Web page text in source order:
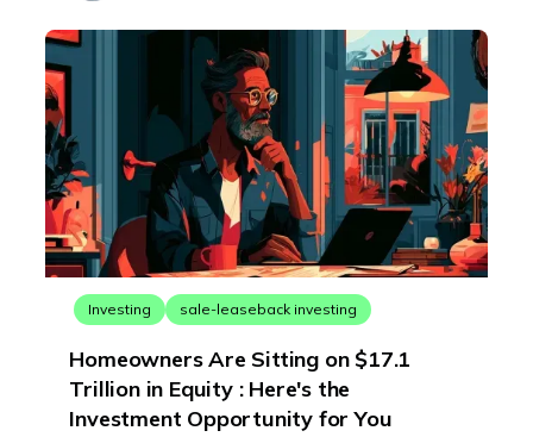
Investing sale-leaseback investing
Homeowners Are Sitting on $17.1
Trillion in Equity : Here's the
Investment Opportunity for You